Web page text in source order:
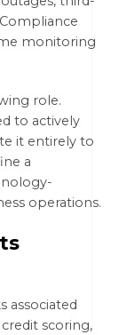
monitoring
role.
to actively
it entirely to
a
operations.
associated
scoring,